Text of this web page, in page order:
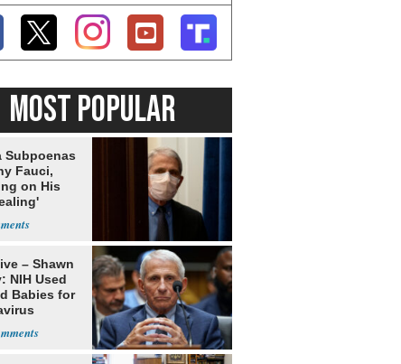
MOST POPULAR
Subpoenas
Fauci,
on His
– Shawn
NIH Used
Babies for